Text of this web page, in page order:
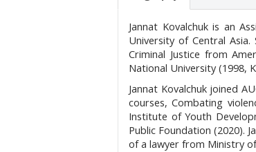
Jannat Kovalchuk is an
University of Central
Criminal Justice from
National University (1998,
Jannat Kovalchuk joined
courses, Combating
Institute of Youth
Public Foundation (2020).
of a lawyer from Ministry